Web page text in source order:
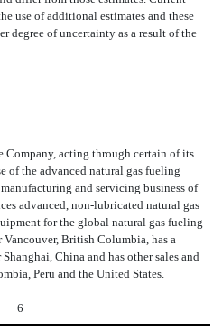
use of additional estimates and these
degree of uncertainty as a result of the
Company, acting through certain of its
of the advanced natural gas fueling
and servicing business of
advanced, non-lubricated natural gas
for the global natural gas fueling
British Columbia, has a
China and has other sales and
Peru and the United States.
6